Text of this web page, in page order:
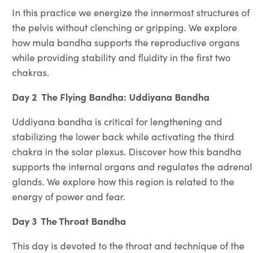
In this practice we energize the innermost structures of
the pelvis without clenching or gripping. We explore
how mula bandha supports the reproductive organs
while providing stability and fluidity in the first two
chakras.
Day 2 The Flying Bandha: Uddiyana Bandha
Uddiyana bandha is critical for lengthening and
stabilizing the lower back while activating the third
chakra in the solar plexus. Discover how this bandha
supports the internal organs and regulates the adrenal
glands. We explore how this region is related to the
energy of power and fear.
Day 3 The Throat Bandha
This day is devoted to the throat and technique of the